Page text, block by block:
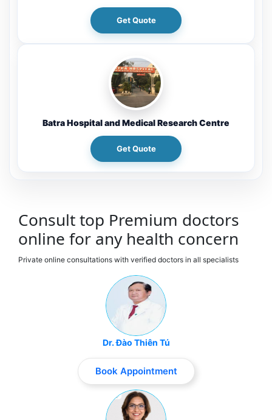
Get Quote
Batra Hospital and Medical Research Centre
Get Quote
Consult top Premium doctors
online for any health concern
Private online consultations with verified doctors in all specialists
Dr. Đào Thiên Tú
Book Appointment